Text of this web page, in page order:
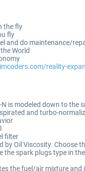
the fly
fly
and do maintenance/
World
reality-
is modeled down to the
and turbo-
filter
by Oil Viscosity. Choose
the spark plugs type in
the fuel/air mixture and